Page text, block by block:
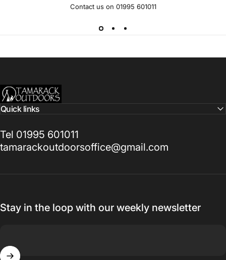
Contact us on 01995 601011
Tamarack Outdoors
Quick links
Tel 01995 601011
tamarackoutdoorsoffice@gmail.com
Stay in the loop with our weekly newsletter